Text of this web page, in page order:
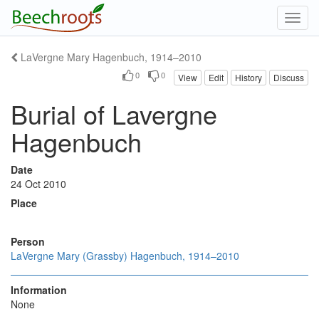
LaVergne Mary Hagenbuch, 1914–2010
0 0 View Edit History Discuss
Burial of Lavergne
Hagenbuch
Date
24 Oct 2010
Place
Person
LaVergne Mary (Grassby) Hagenbuch, 1914–2010
Information
None